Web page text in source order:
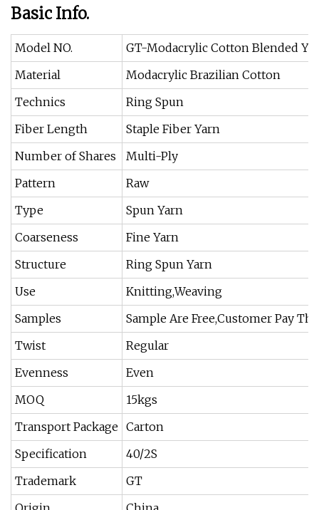
Basic Info.
Model NO.
GT-Modacrylic Cotton Blended
Material
Modacrylic Brazilian Cotton
Technics
Ring Spun
Fiber Length
Staple Fiber Yarn
Number of Shares
Multi-Ply
Pattern
Raw
Type
Spun Yarn
Coarseness
Fine Yarn
Structure
Ring Spun Yarn
Use
Knitting,Weaving
Samples
Sample Are Free,Customer Pay
Twist
Regular
Evenness
Even
MOQ
15kgs
Transport Package Carton
Specification
40/2S
Trademark
GT